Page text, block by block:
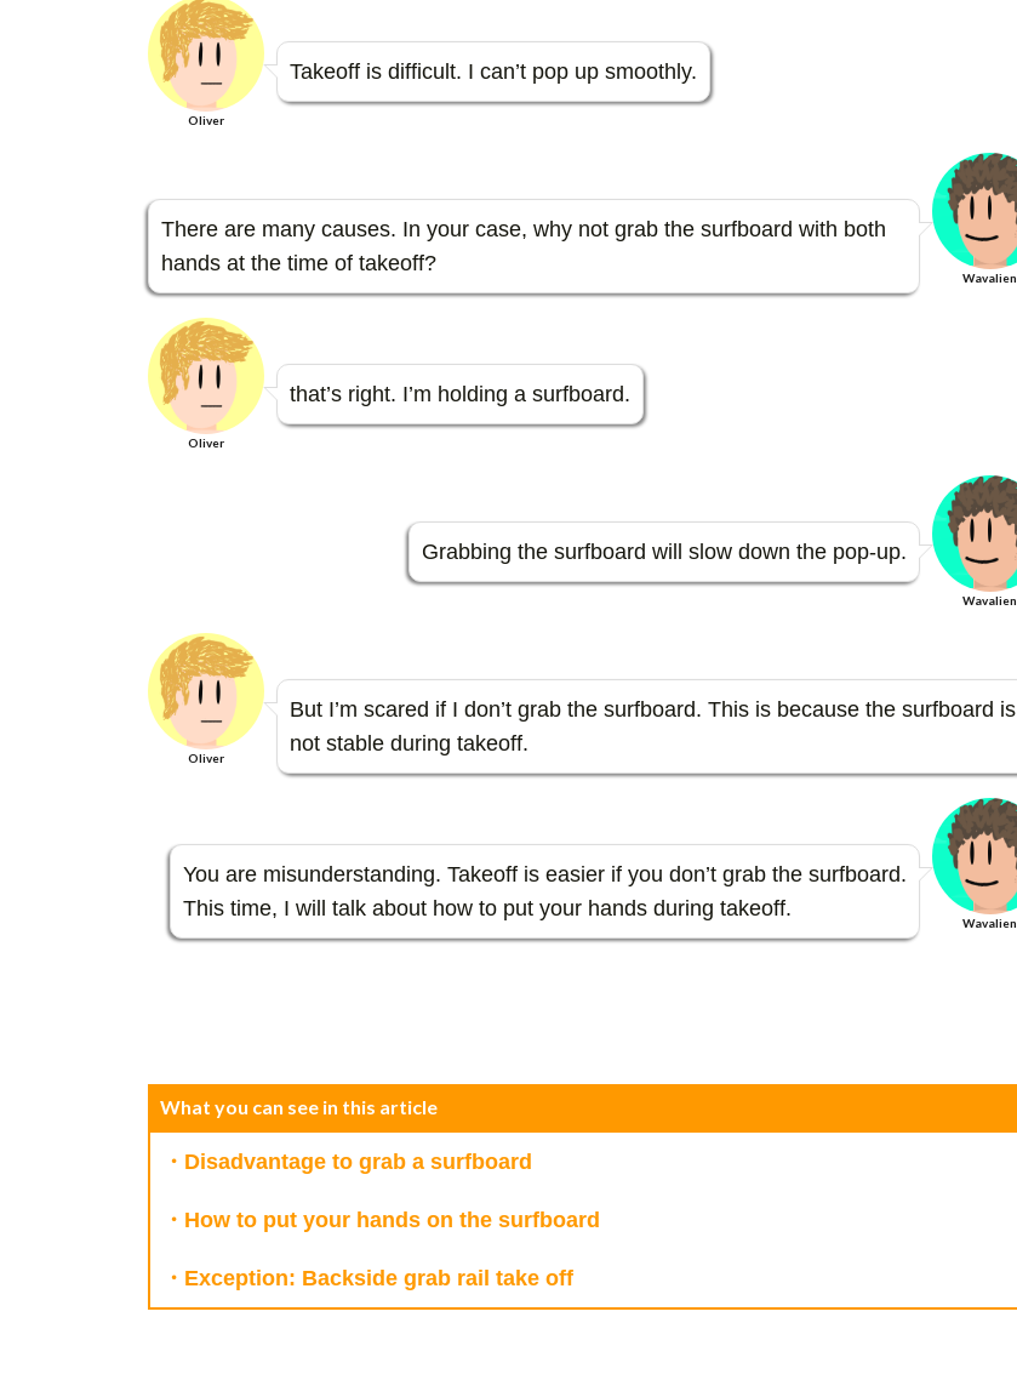
e
b
o
o
itt
er
n
a
g
e
n
g
es
t
bl
r
Oliver
Takeoff is difficult. I can’t pop up smoothly.
There are many causes. In your case, why not grab the surfboard with both
hands at the time of takeoff?
Wavalien
Oliver
that’s right. I’m holding a surfboard.
Grabbing the surfboard will slow down the pop-up.
Wavalien
Oliver
But I’m scared if I don’t grab the surfboard. This is because the surfboard is
not stable during takeoff.
You are misunderstanding. Takeoff is easier if you don’t grab the surfboard.
This time, I will talk about how to put your hands during takeoff.
Wavalien
What you can see in this article
・Disadvantage to grab a surfboard
・How to put your hands on the surfboard
・Exception: Backside grab rail take off